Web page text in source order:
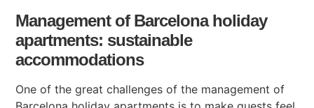
Management of Barcelona holiday
apartments: sustainable
accommodations
One of the great challenges of the management of